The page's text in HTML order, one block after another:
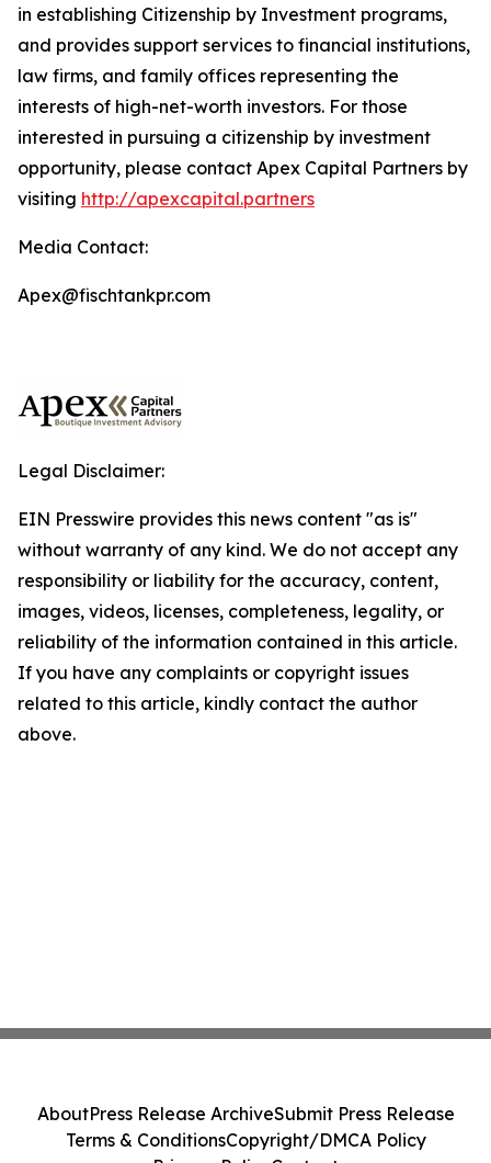
in establishing Citizenship by Investment programs,
and provides support services to financial institutions,
law firms, and family offices representing the
interests of high-net-worth investors. For those
interested in pursuing a citizenship by investment
opportunity, please contact Apex Capital Partners by
visiting http://apexcapital.partners
Media Contact:
Apex@fischtankpr.com
Legal Disclaimer:
EIN Presswire provides this news content "as is"
without warranty of any kind. We do not accept any
responsibility or liability for the accuracy, content,
images, videos, licenses, completeness, legality, or
reliability of the information contained in this article.
If you have any complaints or copyright issues
related to this article, kindly contact the author
above.
AboutPress Release ArchiveSubmit Press Release
Terms & ConditionsCopyright/DMCA Policy